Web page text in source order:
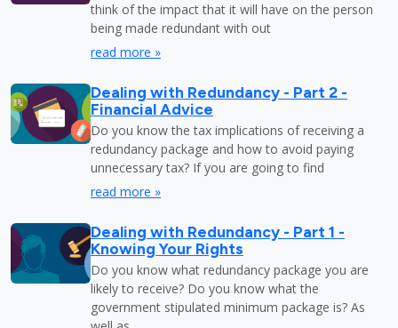
think of the impact that it will have on the person
being made redundant with out
read more »
Dealing with Redundancy - Part 2 -
Financial Advice
Do you know the tax implications of receiving a
redundancy package and how to avoid paying
unnecessary tax? If you are going to find
read more »
Dealing with Redundancy - Part 1 -
Knowing Your Rights
Do you know what redundancy package you are
likely to receive? Do you know what the
government stipulated minimum package is? As